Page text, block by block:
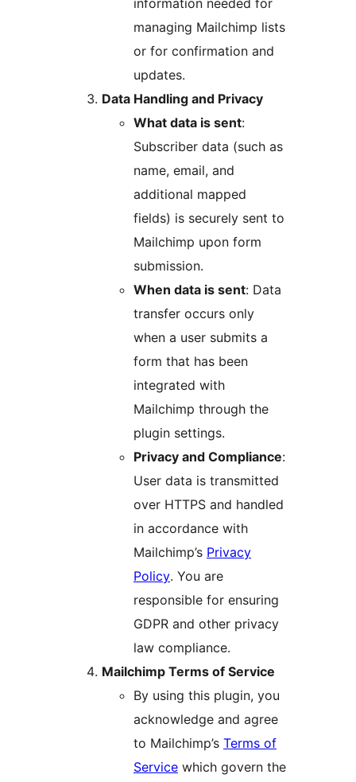
information needed for
managing Mailchimp lists
or for confirmation and
updates.
Data Handling and Privacy
What data is sent:
Subscriber data (such as
name, email, and
additional mapped
fields) is securely sent to
Mailchimp upon form
submission.
When data is sent: Data
transfer occurs only
when a user submits a
form that has been
integrated with
Mailchimp through the
plugin settings.
Privacy and Compliance:
User data is transmitted
over HTTPS and handled
in accordance with
Mailchimp’s Privacy
Policy. You are
responsible for ensuring
GDPR and other privacy
law compliance.
Mailchimp Terms of Service
By using this plugin, you
acknowledge and agree
to Mailchimp’s Terms of
Service which govern the